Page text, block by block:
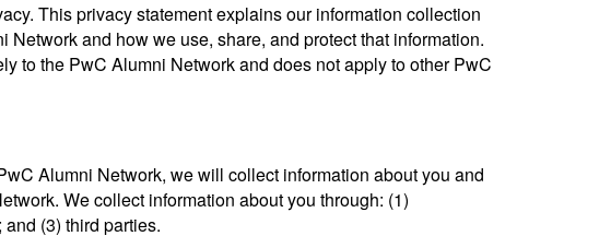
This privacy statement explains our information collection
and how we use, share, and protect that information.
to the PwC Alumni Network and does not apply to other PwC
Alumni Network, we will collect information about you and
We collect information about you through: (1)
(3) third parties.